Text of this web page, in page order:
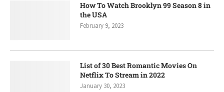
How To Watch Brooklyn 99 Season 8 in
the USA
February 9, 2023
List of 30 Best Romantic Movies On
Netflix To Stream in 2022
January 30, 2023